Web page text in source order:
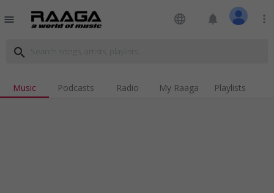
menu language notifications more_vert
search
Music Podcasts Radio My Raaga Playlists